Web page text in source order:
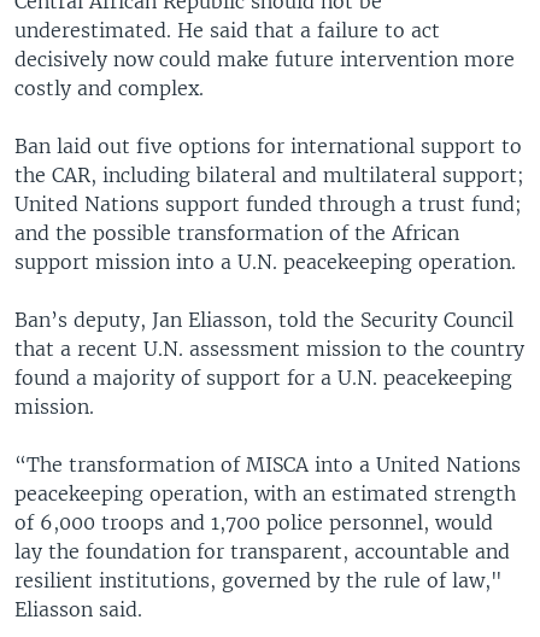
underestimated. He said that a failure to act
decisively now could make future intervention more
costly and complex.
Ban laid out five options for international support to
the CAR, including bilateral and multilateral support;
United Nations support funded through a trust fund;
and the possible transformation of the African
support mission into a U.N. peacekeeping operation.
Ban’s deputy, Jan Eliasson, told the Security Council
that a recent U.N. assessment mission to the country
found a majority of support for a U.N. peacekeeping
mission.
“The transformation of MISCA into a United Nations
peacekeeping operation, with an estimated strength
of 6,000 troops and 1,700 police personnel, would
lay the foundation for transparent, accountable and
resilient institutions, governed by the rule of law,"
Eliasson said.